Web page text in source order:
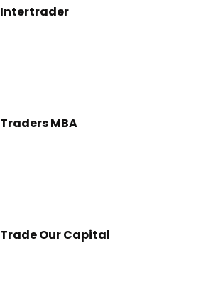
Intertrader
Traders MBA
Trade Our Capital